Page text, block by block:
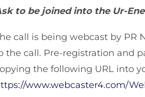
to be joined into the Ur-
call is being webcast by PR
the call. Pre-registration and
the following URL into
www.webcaster4.com/